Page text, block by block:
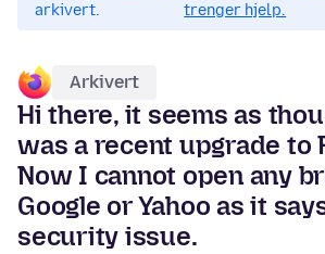
arkivert.
trenger hjelp.
Arkivert
Hi there, it seems as
was a recent upgrade to
Now I cannot open any
Google or Yahoo as it
security issue.